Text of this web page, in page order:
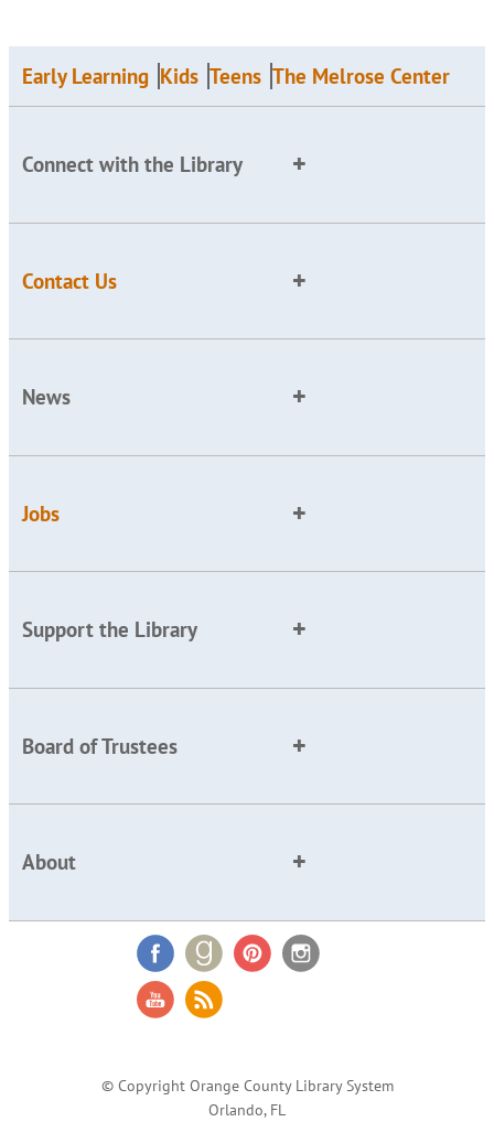
Early Learning Kids Teens The Melrose Center
Connect with the Library
Contact Us
News
Jobs
Support the Library
Board of Trustees
About
© Copyright Orange County Library System
Orlando, FL